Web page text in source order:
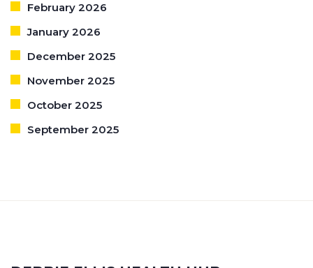
February 2026
January 2026
December 2025
November 2025
October 2025
September 2025